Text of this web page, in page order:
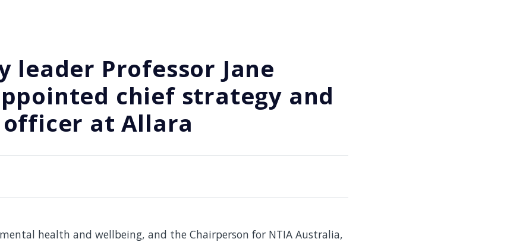
leader Professor Jane
chief strategy and
at Allara
health and wellbeing, and the Chairperson for NTIA Australia,